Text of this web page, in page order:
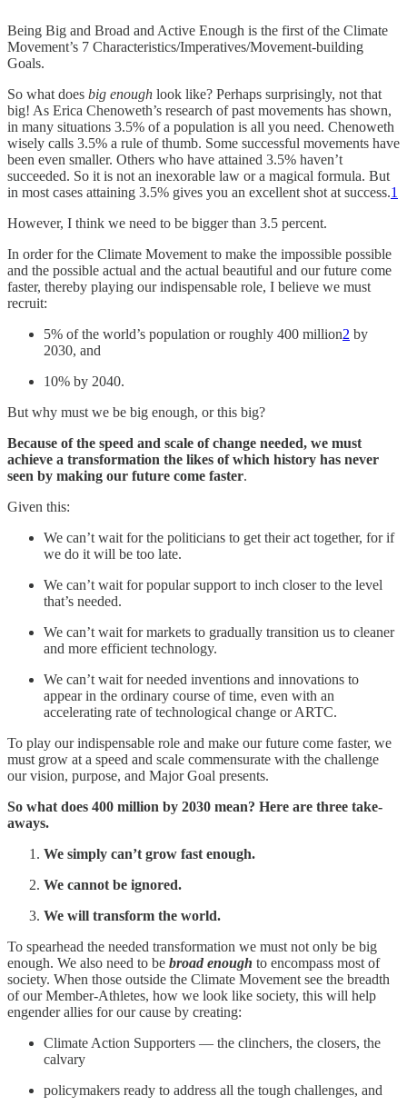
Being Big and Broad and Active Enough is the first of the Climate
Movement’s 7 Characteristics/Imperatives/Movement-building
Goals.
So what does big enough look like? Perhaps surprisingly, not that
big! As Erica Chenoweth’s research of past movements has shown,
in many situations 3.5% of a population is all you need. Chenoweth
wisely calls 3.5% a rule of thumb. Some successful movements have
been even smaller. Others who have attained 3.5% haven’t
succeeded. So it is not an inexorable law or a magical formula. But
in most cases attaining 3.5% gives you an excellent shot at success.1
However, I think we need to be bigger than 3.5 percent.
In order for the Climate Movement to make the impossible possible
and the possible actual and the actual beautiful and our future come
faster, thereby playing our indispensable role, I believe we must
recruit:
5% of the world’s population or roughly 400 million2 by
2030, and
10% by 2040.
But why must we be big enough, or this big?
Because of the speed and scale of change needed, we must
achieve a transformation the likes of which history has never
seen by making our future come faster.
Given this:
We can’t wait for the politicians to get their act together, for if
we do it will be too late.
We can’t wait for popular support to inch closer to the level
that’s needed.
We can’t wait for markets to gradually transition us to cleaner
and more efficient technology.
We can’t wait for needed inventions and innovations to
appear in the ordinary course of time, even with an
accelerating rate of technological change or ARTC.
To play our indispensable role and make our future come faster, we
must grow at a speed and scale commensurate with the challenge
our vision, purpose, and Major Goal presents.
So what does 400 million by 2030 mean? Here are three take-
aways.
We simply can’t grow fast enough.
We cannot be ignored.
We will transform the world.
To spearhead the needed transformation we must not only be big
enough. We also need to be broad enough to encompass most of
society. When those outside the Climate Movement see the breadth
of our Member-Athletes, how we look like society, this will help
engender allies for our cause by creating:
Climate Action Supporters — the clinchers, the closers, the
calvary
policymakers ready to address all the tough challenges, and